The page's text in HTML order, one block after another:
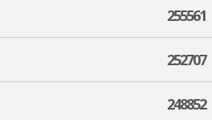
255561
252707
248852